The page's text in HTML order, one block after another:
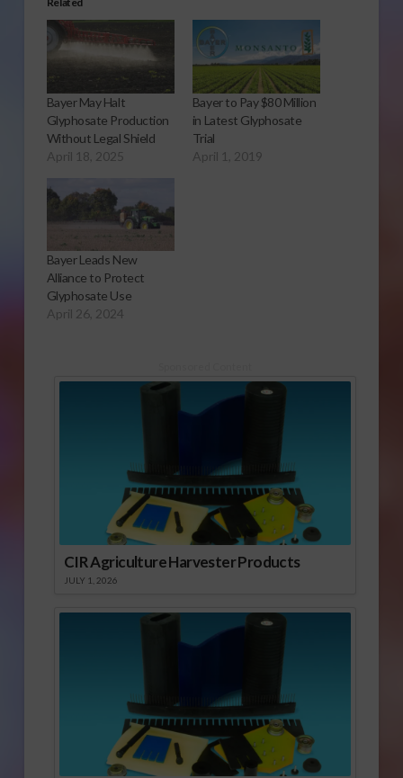
Bayer May Halt
Glyphosate Production
Without Legal Shield
April 18, 2025
Bayer to Pay $80 Million
in Latest Glyphosate
Trial
April 1, 2019
Bayer Leads New
Alliance to Protect
Glyphosate Use
April 26, 2024
CIR Agriculture Harvester Products
JULY 1, 2026